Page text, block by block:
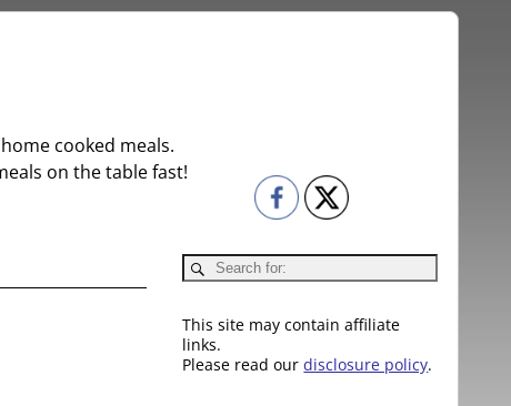
cooked meals.
on the table fast!
This site may contain affiliate
links.
Please read ourdisclosure policy.